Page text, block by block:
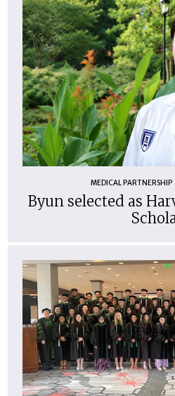
MEDICAL PARTNERSHIP
Byun selected as